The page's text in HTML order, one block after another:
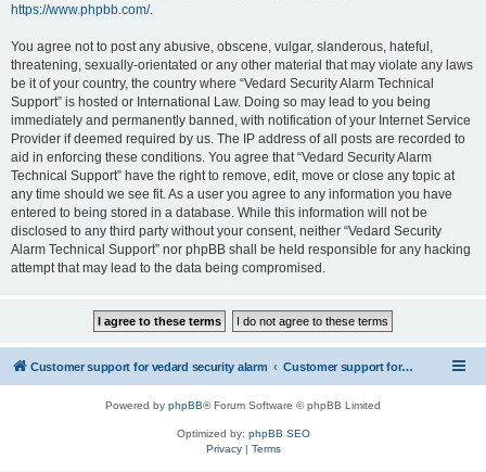
https://www.phpbb.com/.
You agree not to post any abusive, obscene, vulgar, slanderous, hateful,
threatening, sexually-orientated or any other material that may violate any laws
be it of your country, the country where “Vedard Security Alarm Technical
Support” is hosted or International Law. Doing so may lead to you being
immediately and permanently banned, with notification of your Internet Service
Provider if deemed required by us. The IP address of all posts are recorded to
aid in enforcing these conditions. You agree that “Vedard Security Alarm
Technical Support” have the right to remove, edit, move or close any topic at
any time should we see fit. As a user you agree to any information you have
entered to being stored in a database. While this information will not be
disclosed to any third party without your consent, neither “Vedard Security
Alarm Technical Support” nor phpBB shall be held responsible for any hacking
attempt that may lead to the data being compromised.
Customer support for vedard security alarm Customer support for vedard security alarm
Powered by phpBB® Forum Software © phpBB Limited
Optimized by: phpBB SEO
Privacy| Terms